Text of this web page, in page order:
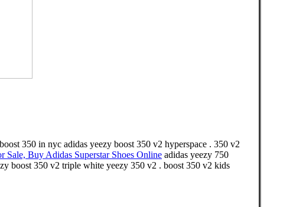
350 in nyc adidas yeezy boost 350 v2 hyperspace . 350 v2
Sale, Buy Adidas Superstar Shoes Online adidas yeezy 750
boost 350 v2 triple white yeezy 350 v2 . boost 350 v2 kids